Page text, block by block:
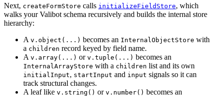
Next, createFormStore calls initializeFieldStore, which
walks your Valibot schema recursively and builds the internal store
hierarchy:
A v.object(...) becomes an InternalObjectStore with
a children record keyed by field name.
A v.array(...) or v.tuple(...) becomes an
InternalArrayStore with a children list and its own
initialInput, startInput and input signals so it can
track structural changes.
A leaf like v.string() or v.number() becomes an